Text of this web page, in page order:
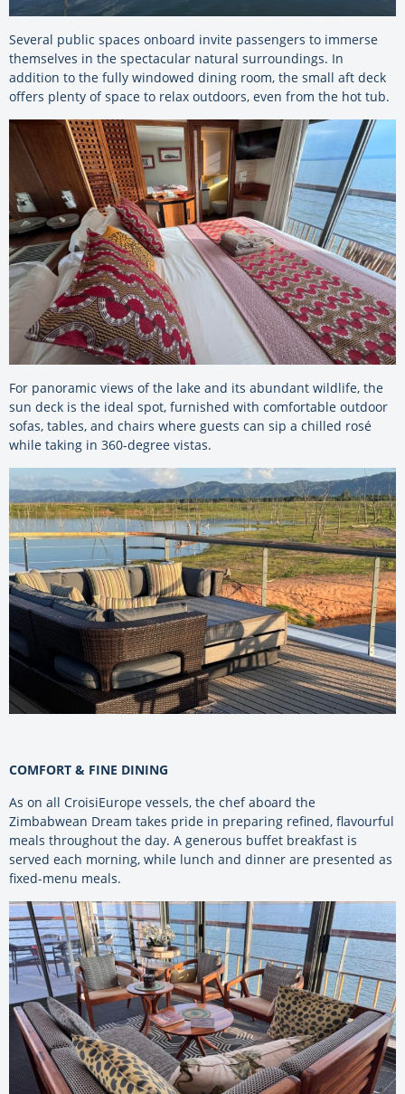
Several public spaces onboard invite passengers to immerse
themselves in the spectacular natural surroundings. In
addition to the fully windowed dining room, the small aft deck
offers plenty of space to relax outdoors, even from the hot tub.
For panoramic views of the lake and its abundant wildlife, the
sun deck is the ideal spot, furnished with comfortable outdoor
sofas, tables, and chairs where guests can sip a chilled rosé
while taking in 360-degree vistas.
COMFORT & FINE DINING
As on all CroisiEurope vessels, the chef aboard the
Zimbabwean Dream takes pride in preparing refined, flavourful
meals throughout the day. A generous buffet breakfast is
served each morning, while lunch and dinner are presented as
fixed-menu meals.